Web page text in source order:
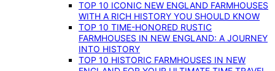
TOP 10 ICONIC NEW ENGLAND FARMHOUSES
WITH A RICH HISTORY YOU SHOULD KNOW
TOP 10 TIME-HONORED RUSTIC
FARMHOUSES IN NEW ENGLAND: A JOURNEY
INTO HISTORY
TOP 10 HISTORIC FARMHOUSES IN NEW